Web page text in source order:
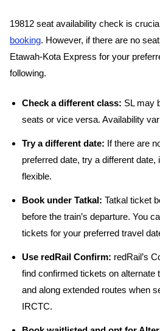
19812 seat availability check is
booking. However, if there are no
Etawah-Kota Express for your
following.
Check a different class: SL may
seats or vice versa. Availability
Try a different date: If there are
preferred date, try a different
flexible.
Book under Tatkal: Tatkal ticket
before the train’s departure. You
tickets for your preferred travel
Use redRail Confirm: redRail’s
find confirmed tickets on alternate
and along extended routes when
IRCTC.